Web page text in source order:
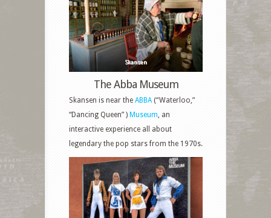
Skansen
The Abba Museum
Skansen is near the ABBA(“Waterloo,”
“Dancing Queen” ) Museum, an
interactive experience all about
legendary the pop stars from the 1970s.